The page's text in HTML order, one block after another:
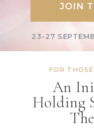
JOIN
An
Holding
FOR
23-27